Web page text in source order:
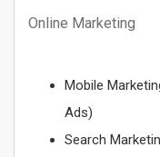
Online Marketing
Mobile
Ads)
Search